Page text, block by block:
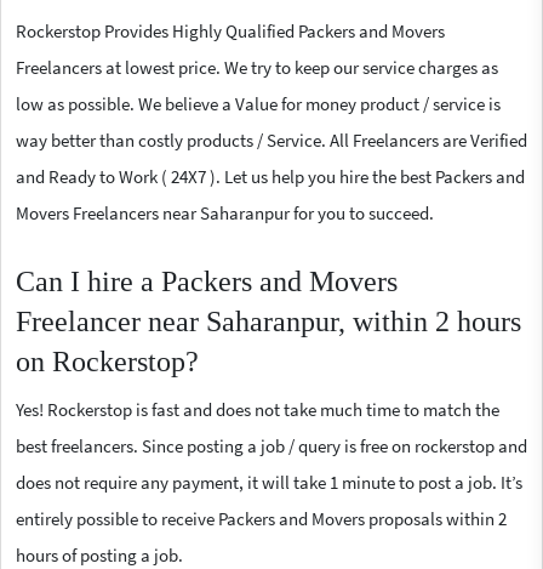
Rockerstop Provides Highly Qualified Packers and Movers
Freelancers at lowest price. We try to keep our service charges as
low as possible. We believe a Value for money product / service is
way better than costly products / Service. All Freelancers are Verified
and Ready to Work ( 24X7 ). Let us help you hire the best Packers and
Movers Freelancers near Saharanpur for you to succeed.
Can I hire a Packers and Movers
Freelancer near Saharanpur, within 2 hours
on Rockerstop?
Yes! Rockerstop is fast and does not take much time to match the
best freelancers. Since posting a job / query is free on rockerstop and
does not require any payment, it will take 1 minute to post a job. It’s
entirely possible to receive Packers and Movers proposals within 2
hours of posting a job.